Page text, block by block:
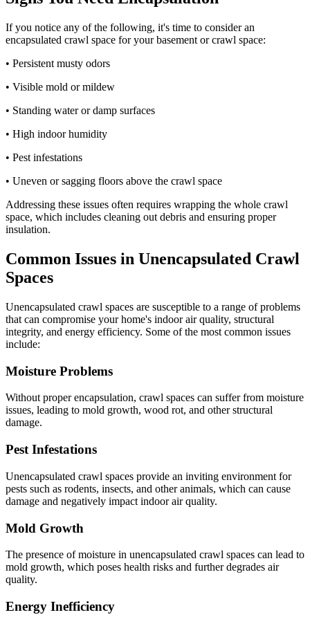
If you notice any of the following, it's time to consider an
encapsulated crawl space for your basement or crawl space:
• Persistent musty odors
• Visible mold or mildew
• Standing water or damp surfaces
• High indoor humidity
• Pest infestations
• Uneven or sagging floors above the crawl space
Addressing these issues often requires wrapping the whole crawl
space, which includes cleaning out debris and ensuring proper
insulation.
Common Issues in Unencapsulated Crawl
Spaces
Unencapsulated crawl spaces are susceptible to a range of problems
that can compromise your home's indoor air quality, structural
integrity, and energy efficiency. Some of the most common issues
include:
Moisture Problems
Without proper encapsulation, crawl spaces can suffer from moisture
issues, leading to mold growth, wood rot, and other structural
damage.
Pest Infestations
Unencapsulated crawl spaces provide an inviting environment for
pests such as rodents, insects, and other animals, which can cause
damage and negatively impact indoor air quality.
Mold Growth
The presence of moisture in unencapsulated crawl spaces can lead to
mold growth, which poses health risks and further degrades air
quality.
Energy Inefficiency